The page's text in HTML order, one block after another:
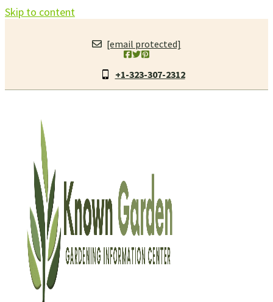
Skip to content
[email protected]
+1-323-307-2312